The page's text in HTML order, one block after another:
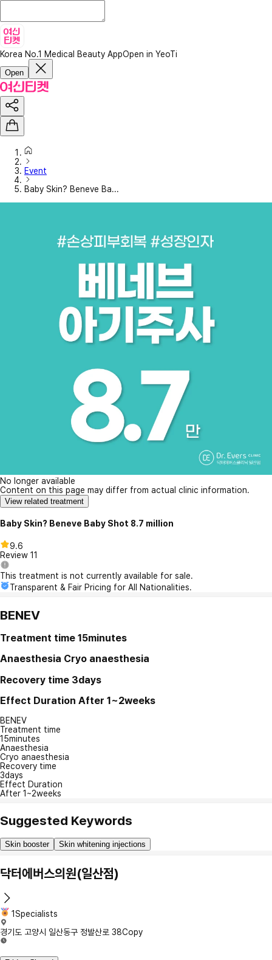
Korea No.1 Medical Beauty AppOpen in YeoTi
Open
Event
Baby Skin? Beneve Ba...
No longer available
Content on this page may differ from actual clinic information.
View related treatment
Baby Skin? Beneve Baby Shot 8.7 million
9.6
Review 11
This treatment is not currently available for sale.
Transparent & Fair Pricing for All Nationalities.
BENEV
Treatment time 15minutes
Anaesthesia Cryo anaesthesia
Recovery time 3days
Effect Duration After 1~2weeks
BENEV
Treatment time
15minutes
Anaesthesia
Cryo anaesthesia
Recovery time
3days
Effect Duration
After 1~2weeks
Suggested Keywords
Skin booster Skin whitening injections
닥터에버스의원(일산점)
1Specialists
경기도 고양시 일산동구 정발산로 38Copy